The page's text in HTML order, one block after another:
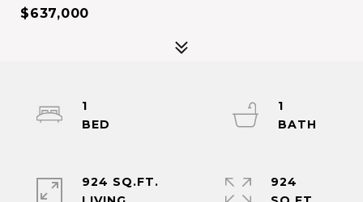
$637,000
1
1
924 SQ.FT.
924